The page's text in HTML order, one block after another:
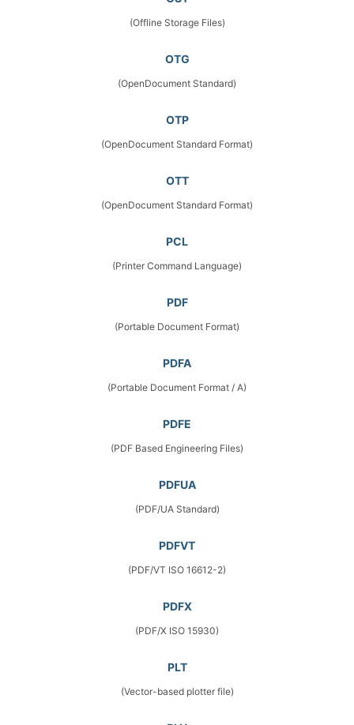
(Offline Storage Files)
OTG
(OpenDocument Standard)
OTP
(OpenDocument Standard Format)
OTT
(OpenDocument Standard Format)
PCL
(Printer Command Language)
PDF
(Portable Document Format)
PDFA
(Portable Document Format / A)
PDFE
(PDF Based Engineering Files)
PDFUA
(PDF/UA Standard)
PDFVT
(PDF/VT ISO 16612-2)
PDFX
(PDF/X ISO 15930)
PLT
(Vector-based plotter file)